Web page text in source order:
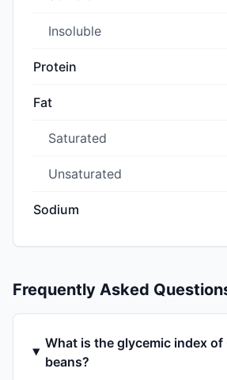
Insoluble
Protein
Fat
Saturated
Unsaturated
Sodium
Frequently Asked
What is the glycemic index of
beans?